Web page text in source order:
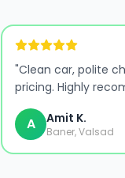
"Clean car, polite
pricing. Highly
A Amit K.
Baner, Valsad